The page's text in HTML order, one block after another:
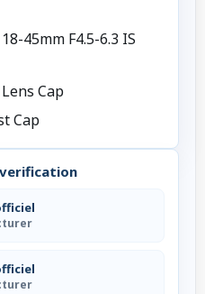
45mm F4.5-6.3 IS
Cap
Cap